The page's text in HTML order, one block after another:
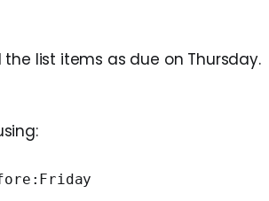
list items as due on Thursday.